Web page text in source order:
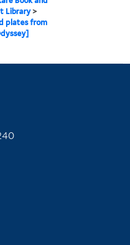
Library >
plates from